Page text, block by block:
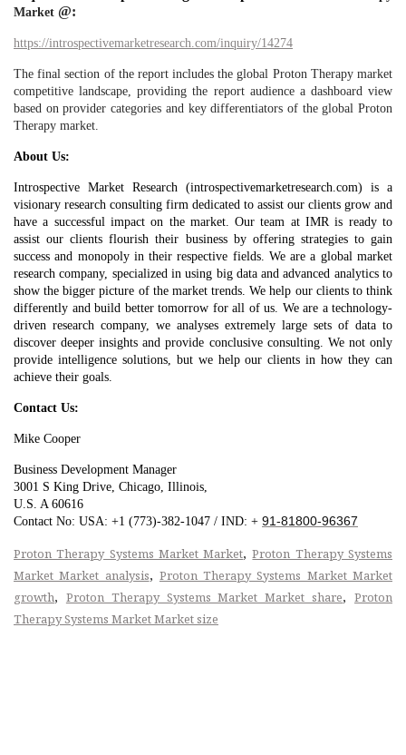
Market @:
https://introspectivemarketresearch.com/inquiry/14274
The final section of the report includes the global Proton Therapy market
competitive landscape, providing the report audience a dashboard view
based on provider categories and key differentiators of the global Proton
Therapy market.
About Us:
Introspective Market Research (introspectivemarketresearch.com) is a
visionary research consulting firm dedicated to assist our clients grow and
have a successful impact on the market. Our team at IMR is ready to
assist our clients flourish their business by offering strategies to gain
success and monopoly in their respective fields. We are a global market
research company, specialized in using big data and advanced analytics to
show the bigger picture of the market trends. We help our clients to think
differently and build better tomorrow for all of us. We are a technology-
driven research company, we analyses extremely large sets of data to
discover deeper insights and provide conclusive consulting. We not only
provide intelligence solutions, but we help our clients in how they can
achieve their goals.
Contact Us:
Mike Cooper
Business Development Manager
3001 S King Drive, Chicago, Illinois,
U.S. A 60616
Contact No: USA: +1 (773)-382-1047 / IND: + 91-81800-96367
Proton Therapy Systems Market Market,Proton Therapy Systems
Market Market analysis, Proton Therapy Systems Market Market
growth, Proton Therapy Systems Market Market share,Proton
Therapy Systems Market Market size